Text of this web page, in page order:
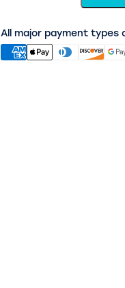
All major payment types